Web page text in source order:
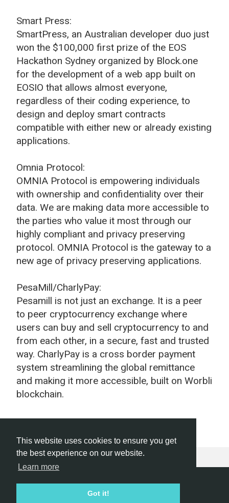
This website uses cookies to ensure you get
the best experience on our website.
Learn more
Got it!
Smart Press:
SmartPress, an Australian developer duo just
won the $100,000 first prize of the EOS
Hackathon Sydney organized by Block.one
for the development of a web app built on
EOSIO that allows almost everyone,
regardless of their coding experience, to
design and deploy smart contracts
compatible with either new or already existing
applications.
Omnia Protocol:
OMNIA Protocol is empowering individuals
with ownership and confidentiality over their
data. We are making data more accessible to
the parties who value it most through our
highly compliant and privacy preserving
protocol. OMNIA Protocol is the gateway to a
new age of privacy preserving applications.
PesaMill/CharlyPay:
Pesamill is not just an exchange. It is a peer
to peer cryptocurrency exchange where
users can buy and sell cryptocurrency to and
from each other, in a secure, fast and trusted
way. CharlyPay is a cross border payment
system streamlining the global remittance
and making it more accessible, built on Worbli
blockchain.
Hackathon.com © 2026
All organizers